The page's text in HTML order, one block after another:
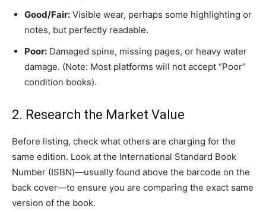
Good/Fair: Visible wear, perhaps some highlighting or
notes, but perfectly readable.
Poor: Damaged spine, missing pages, or heavy water
damage. (Note: Most platforms will not accept “Poor”
condition books).
​2. Research the Market Value
​Before listing, check what others are charging for the
same edition. Look at the International Standard Book
Number (ISBN)—usually found above the barcode on the
back cover—to ensure you are comparing the exact same
version of the book.